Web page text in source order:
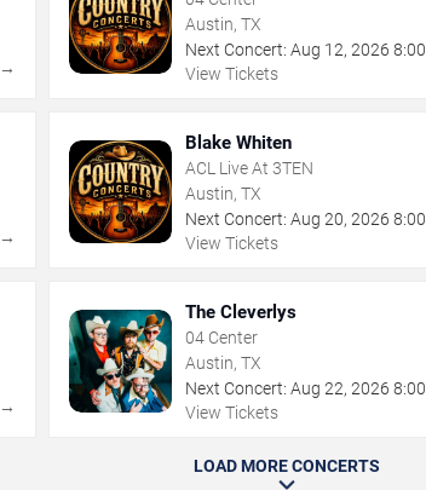
→
Austin, TX
Next Concert: Aug 12,2026
View Tickets
→
Blake Whiten
ACL Live At 3TEN
Austin, TX
Next Concert: Aug 20,2026
View Tickets
→
The Cleverlys
04 Center
Austin, TX
Next Concert: Aug 22,2026
View Tickets
LOAD MORE CONCERTS